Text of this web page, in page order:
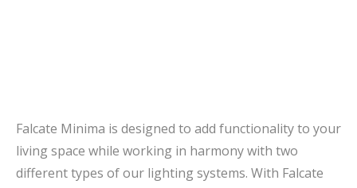
Falcate Minima is designed to add functionality to your
living space while working in harmony with two
different types of our lighting systems. With Falcate